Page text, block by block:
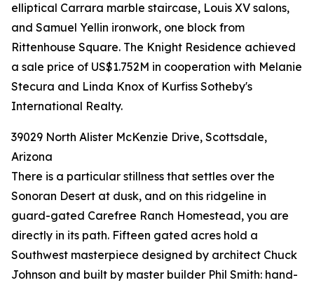
elliptical Carrara marble staircase, Louis XV salons,
and Samuel Yellin ironwork, one block from
Rittenhouse Square. The Knight Residence achieved
a sale price of US$1.752M in cooperation with Melanie
Stecura and Linda Knox of Kurfiss Sotheby's
International Realty.
39029 North Alister McKenzie Drive, Scottsdale,
Arizona
There is a particular stillness that settles over the
Sonoran Desert at dusk, and on this ridgeline in
guard-gated Carefree Ranch Homestead, you are
directly in its path. Fifteen gated acres hold a
Southwest masterpiece designed by architect Chuck
Johnson and built by master builder Phil Smith: hand-